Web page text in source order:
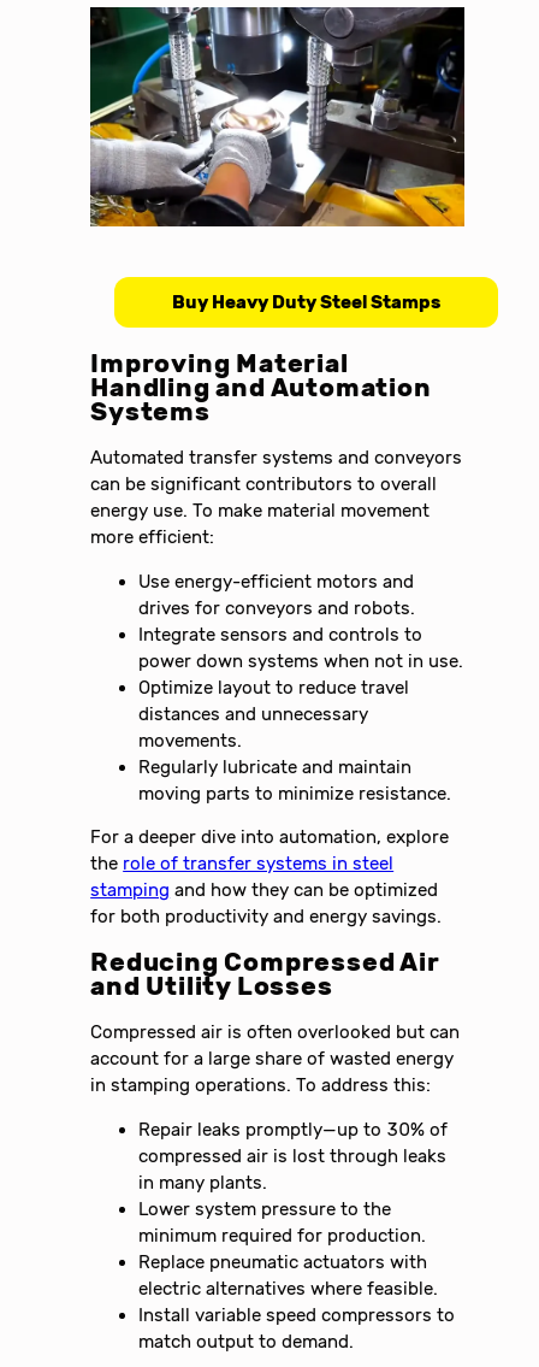
Buy Heavy Duty Steel Stamps
Improving Material
Handling and Automation
Systems
Automated transfer systems and conveyors
can be significant contributors to overall
energy use. To make material movement
more efficient:
Use energy-efficient motors and
drives for conveyors and robots.
Integrate sensors and controls to
power down systems when not in use.
Optimize layout to reduce travel
distances and unnecessary
movements.
Regularly lubricate and maintain
moving parts to minimize resistance.
For a deeper dive into automation, explore
the role of transfer systems in steel
stamping and how they can be optimized
for both productivity and energy savings.
Reducing Compressed Air
and Utility Losses
Compressed air is often overlooked but can
account for a large share of wasted energy
in stamping operations. To address this:
Repair leaks promptly—up to 30% of
compressed air is lost through leaks
in many plants.
Lower system pressure to the
minimum required for production.
Replace pneumatic actuators with
electric alternatives where feasible.
Install variable speed compressors to
match output to demand.